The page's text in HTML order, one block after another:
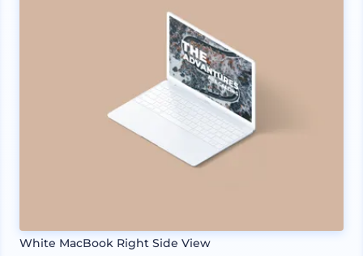
White MacBook Right Side View